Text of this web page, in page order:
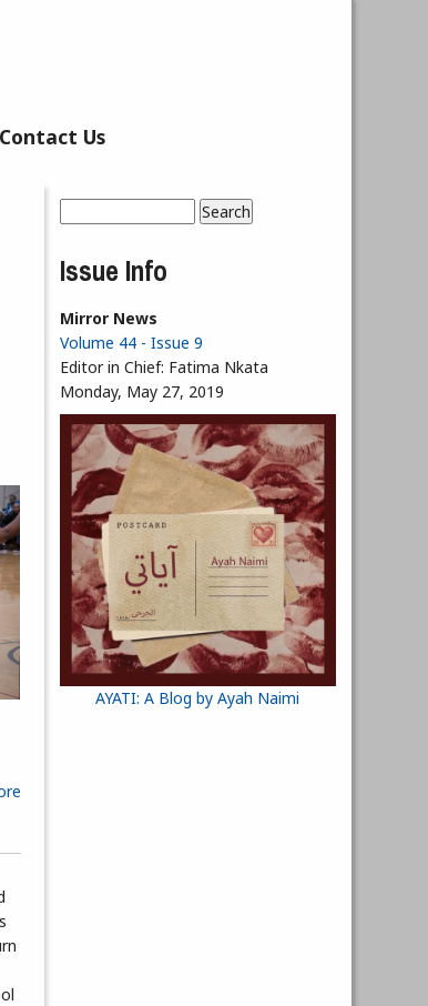
Contact Us
Search form
Issue Info
Mirror News
Volume 44 - Issue 9
Editor in Chief: Fatima Nkata
Monday, May 27, 2019
AYATI: A Blog by Ayah Naimi